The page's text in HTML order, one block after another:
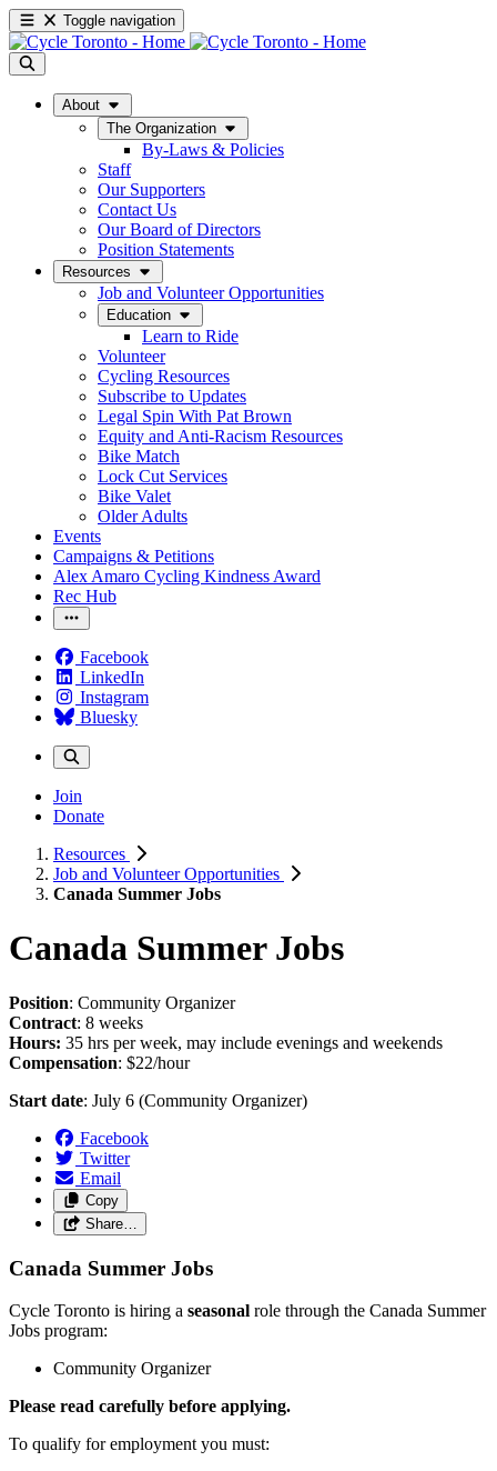
Toggle navigation
About
The Organization
By-Laws & Policies
Staff
Our Supporters
Contact Us
Our Board of Directors
Position Statements
Resources
Job and Volunteer Opportunities
Education
Learn to Ride
Volunteer
Cycling Resources
Subscribe to Updates
Legal Spin With Pat Brown
Equity and Anti-Racism Resources
Bike Match
Lock Cut Services
Bike Valet
Older Adults
Events
Campaigns & Petitions
Alex Amaro Cycling Kindness Award
Rec Hub
Facebook
LinkedIn
Instagram
Bluesky
Join
Donate
Resources
Job and Volunteer Opportunities
Canada Summer Jobs
Canada Summer Jobs
Position: Community Organizer
Contract: 8 weeks
Hours: 35 hrs per week, may include evenings and weekends
Compensation: $22/hour
Start date: July 6 (Community Organizer)
Facebook
Twitter
Email
Copy
Share…
Canada Summer Jobs
Cycle Toronto is hiring a seasonal role through the Canada Summer
Jobs program:
Community Organizer
Please read carefully before applying.
To qualify for employment you must: